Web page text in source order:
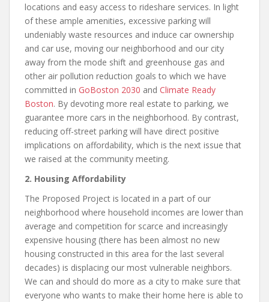
locations and easy access to rideshare services. In light
of these ample amenities, excessive parking will
undeniably waste resources and induce car ownership
and car use, moving our neighborhood and our city
away from the mode shift and greenhouse gas and
other air pollution reduction goals to which we have
committed in GoBoston 2030 and Climate Ready
Boston. By devoting more real estate to parking, we
guarantee more cars in the neighborhood. By contrast,
reducing off-street parking will have direct positive
implications on affordability, which is the next issue that
we raised at the community meeting.
2. Housing Affordability
The Proposed Project is located in a part of our
neighborhood where household incomes are lower than
average and competition for scarce and increasingly
expensive housing (there has been almost no new
housing constructed in this area for the last several
decades) is displacing our most vulnerable neighbors.
We can and should do more as a city to make sure that
everyone who wants to make their home here is able to